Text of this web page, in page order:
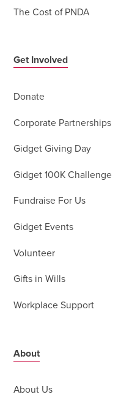
The Cost of PNDA
Get Involved
Donate
Corporate Partnerships
Gidget Giving Day
Gidget 100K Challenge
Fundraise For Us
Gidget Events
Volunteer
Gifts in Wills
Workplace Support
About
About Us